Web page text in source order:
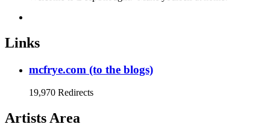
Links
mcfrye.com (to the blogs)
19,970 Redirects
Artists Area